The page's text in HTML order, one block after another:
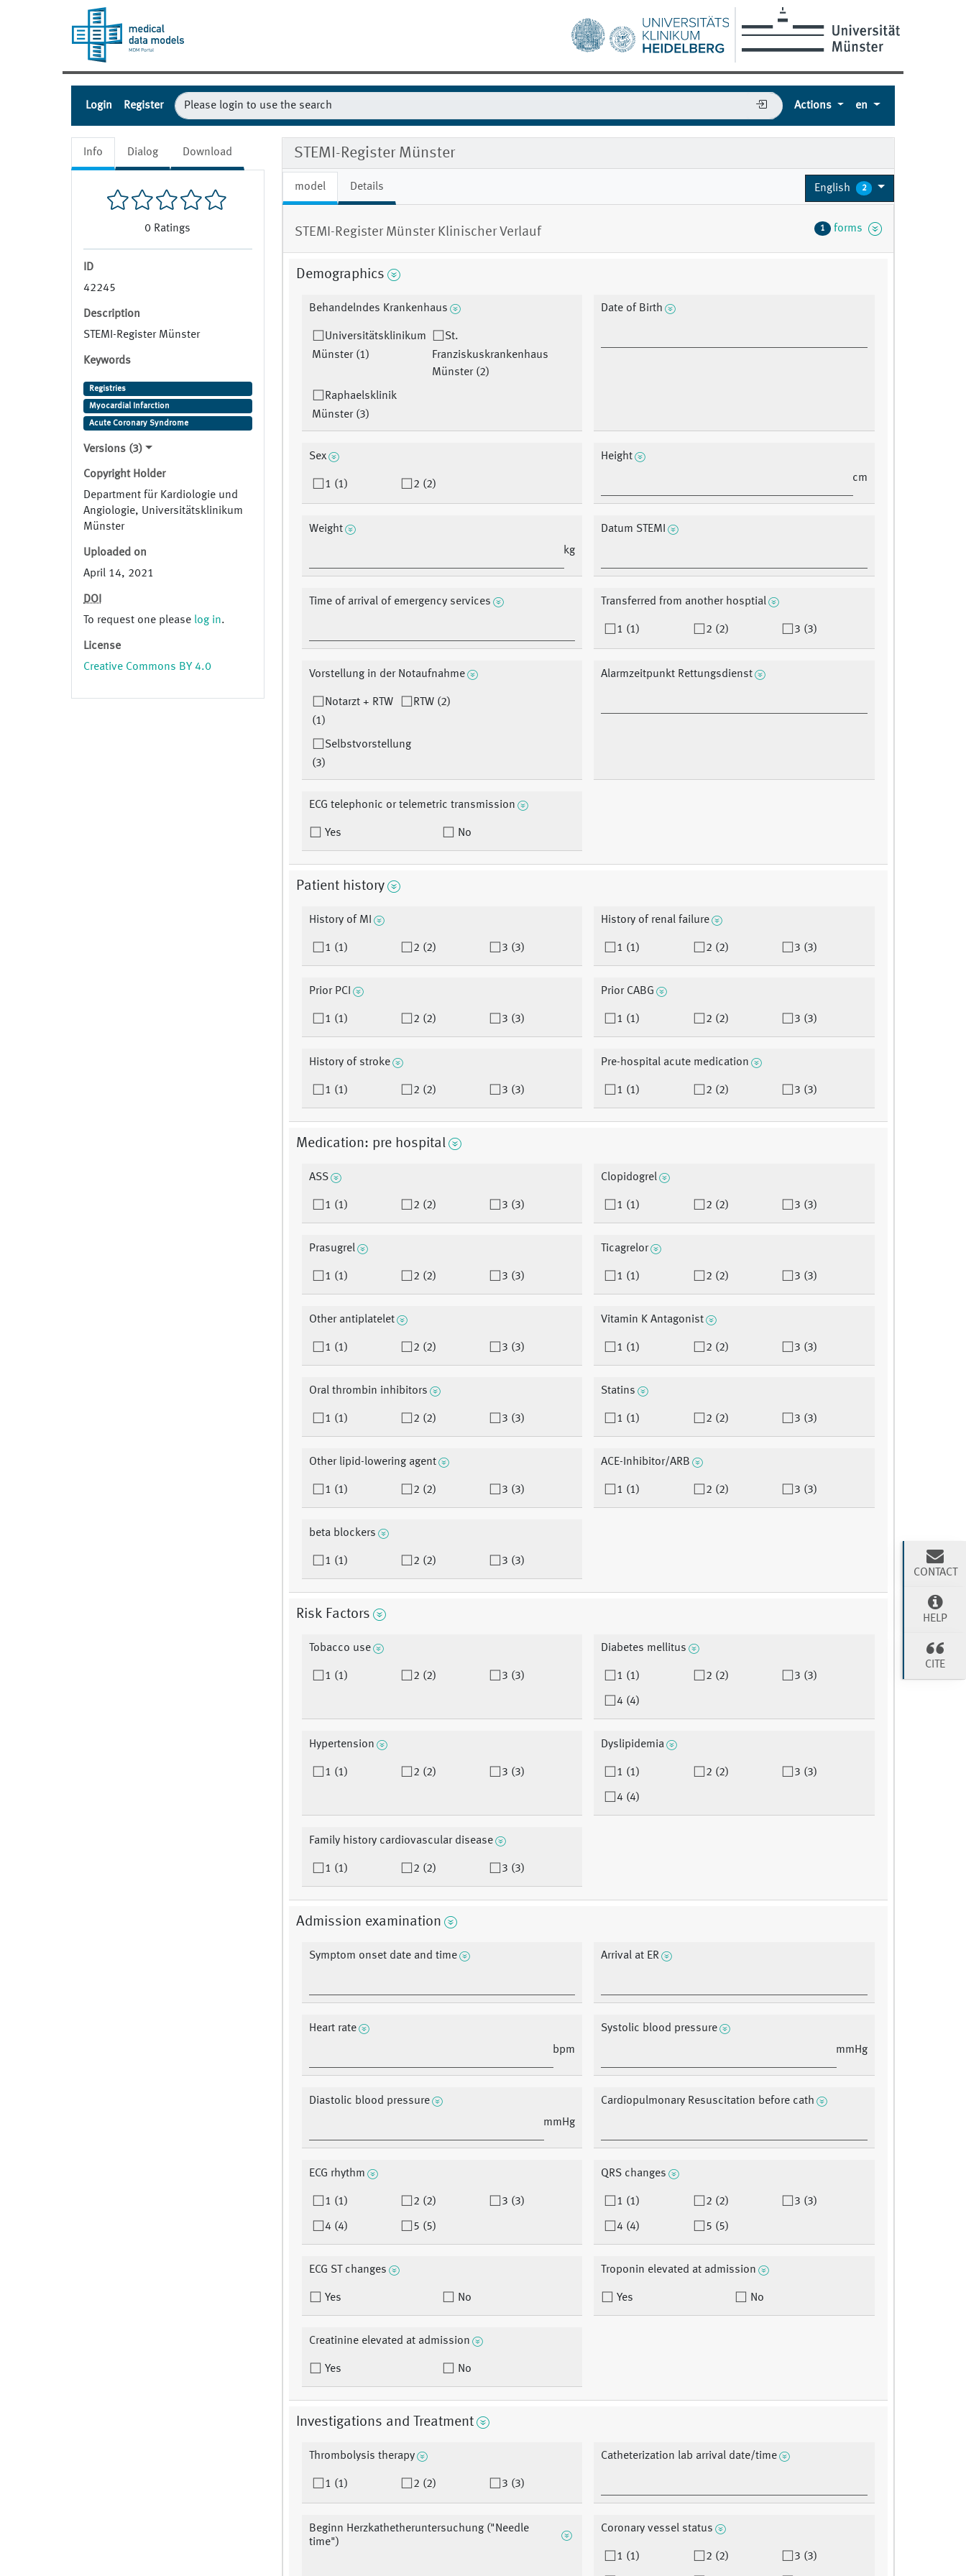
Login Register Actions en
Info Dialog Download
0 Ratings
ID
42245
Description
STEMI-Register Münster
Keywords
Registries
Myocardial Infarction
Acute Coronary Syndrome
Versions (3)
Copyright Holder
Department für Kardiologie und
Angiologie, Universitätsklinikum
Münster
Uploaded on
April 14, 2021
DOI
To request one please log in.
License
Creative Commons BY 4.0
STEMI-Register Münster
model Details English 2
STEMI-Register Münster Klinischer Verlauf 1 forms
Demographics
Behandelndes Krankenhaus
Universitätsklinikum
Münster (1)
St.
Franziskuskrankenhaus
Münster (2)
Raphaelsklinik
Münster (3)
Date of Birth
Sex
1 (1) 2 (2)
Height
cm
Weight
kg
Datum STEMI
Time of arrival of emergency services Transferred from another hosptial
1 (1) 2 (2) 3 (3)
Vorstellung in der Notaufnahme
Notarzt + RTW
(1)
RTW (2)
Selbstvorstellung
(3)
Alarmzeitpunkt Rettungsdienst
ECG telephonic or telemetric transmission
Yes No
Patient history
History of MI
1 (1) 2 (2) 3 (3)
History of renal failure
1 (1) 2 (2) 3 (3)
Prior PCI
1 (1) 2 (2) 3 (3)
Prior CABG
1 (1) 2 (2) 3 (3)
History of stroke
1 (1) 2 (2) 3 (3)
Pre-hospital acute medication
1 (1) 2 (2) 3 (3)
Medication: pre hospital
ASS
1 (1) 2 (2) 3 (3)
Clopidogrel
1 (1) 2 (2) 3 (3)
Prasugrel
1 (1) 2 (2) 3 (3)
Ticagrelor
1 (1) 2 (2) 3 (3)
Other antiplatelet
1 (1) 2 (2) 3 (3)
Vitamin K Antagonist
1 (1) 2 (2) 3 (3)
Oral thrombin inhibitors
1 (1) 2 (2) 3 (3)
Statins
1 (1) 2 (2) 3 (3)
Other lipid-lowering agent
1 (1) 2 (2) 3 (3)
ACE-Inhibitor/ARB
1 (1) 2 (2) 3 (3)
beta blockers
1 (1) 2 (2) 3 (3)
Risk Factors
Tobacco use
1 (1) 2 (2) 3 (3)
Diabetes mellitus
1 (1) 2 (2) 3 (3)
4 (4)
Hypertension
1 (1) 2 (2) 3 (3)
Dyslipidemia
1 (1) 2 (2) 3 (3)
4 (4)
Family history cardiovascular disease
1 (1) 2 (2) 3 (3)
Admission examination
Symptom onset date and time Arrival at ER
Heart rate
bpm
Systolic blood pressure
mmHg
Diastolic blood pressure
mmHg
Cardiopulmonary Resuscitation before cath
ECG rhythm
1 (1) 2 (2) 3 (3)
4 (4) 5 (5)
QRS changes
1 (1) 2 (2) 3 (3)
4 (4) 5 (5)
ECG ST changes
Yes No
Troponin elevated at admission
Yes No
Creatinine elevated at admission
Yes No
Investigations and Treatment
Thrombolysis therapy
1 (1) 2 (2) 3 (3)
Catheterization lab arrival date/time
Beginn Herzkathetheruntersuchung ("Needle
time")
Coronary vessel status
1 (1) 2 (2) 3 (3)
CONTACT
HELP
CITE